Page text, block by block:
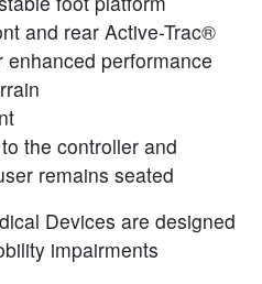
and rear Active-Trac®
enhanced performance
the controller and
remains seated
Devices are designed
impairments